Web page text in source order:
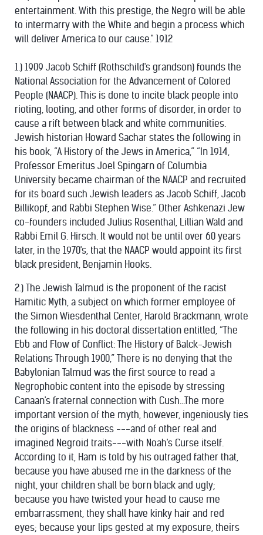
entertainment. With this prestige, the Negro will be able
to intermarry with the White and begin a process which
will deliver America to our cause." 1912
1.) 1909 Jacob Schiff (Rothschild's grandson) founds the
National Association for the Advancement of Colored
People (NAACP). This is done to incite black people into
rioting, looting, and other forms of disorder, in order to
cause a rift between black and white communities.
Jewish historian Howard Sachar states the following in
his book, “A History of the Jews in America,” “In 1914,
Professor Emeritus Joel Spingarn of Columbia
University became chairman of the NAACP and recruited
for its board such Jewish leaders as Jacob Schiff, Jacob
Billikopf, and Rabbi Stephen Wise.” Other Ashkenazi Jew
co-founders included Julius Rosenthal, Lillian Wald and
Rabbi Emil G. Hirsch. It would not be until over 60 years
later, in the 1970's, that the NAACP would appoint its first
black president, Benjamin Hooks.
2.) The Jewish Talmud is the proponent of the racist
Hamitic Myth, a subject on which former employee of
the Simon Wiesdenthal Center, Harold Brackmann, wrote
the following in his doctoral dissertation entitled, “The
Ebb and Flow of Conflict: The History of Balck-Jewish
Relations Through 1900,” There is no denying that the
Babylonian Talmud was the first source to read a
Negrophobic content into the episode by stressing
Canaan's fraternal connection with Cush...The more
important version of the myth, however, ingeniously ties
the origins of blackness ---and of other real and
imagined Negroid traits---with Noah's Curse itself.
According to it, Ham is told by his outraged father that,
because you have abused me in the darkness of the
night, your children shall be born black and ugly;
because you have twisted your head to cause me
embarrassment, they shall have kinky hair and red
eyes; because your lips gested at my exposure, theirs